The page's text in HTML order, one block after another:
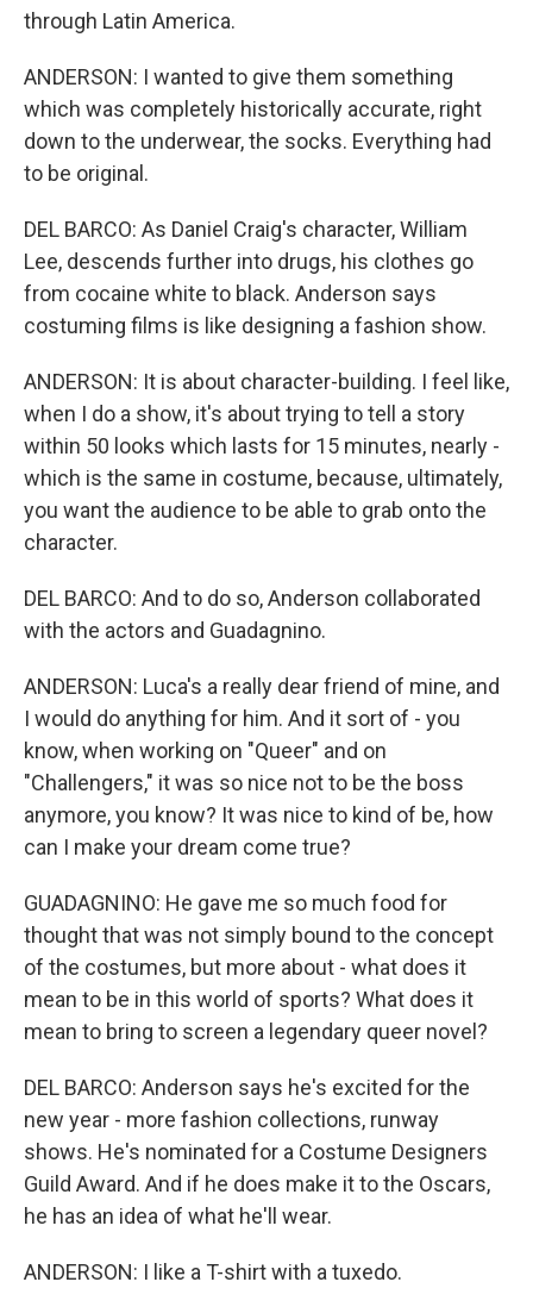
through Latin America.
ANDERSON: I wanted to give them something
which was completely historically accurate, right
down to the underwear, the socks. Everything had
to be original.
DEL BARCO: As Daniel Craig's character, William
Lee, descends further into drugs, his clothes go
from cocaine white to black. Anderson says
costuming films is like designing a fashion show.
ANDERSON: It is about character-building. I feel like,
when I do a show, it's about trying to tell a story
within 50 looks which lasts for 15 minutes, nearly -
which is the same in costume, because, ultimately,
you want the audience to be able to grab onto the
character.
DEL BARCO: And to do so, Anderson collaborated
with the actors and Guadagnino.
ANDERSON: Luca's a really dear friend of mine, and
I would do anything for him. And it sort of - you
know, when working on "Queer" and on
"Challengers," it was so nice not to be the boss
anymore, you know? It was nice to kind of be, how
can I make your dream come true?
GUADAGNINO: He gave me so much food for
thought that was not simply bound to the concept
of the costumes, but more about - what does it
mean to be in this world of sports? What does it
mean to bring to screen a legendary queer novel?
DEL BARCO: Anderson says he's excited for the
new year - more fashion collections, runway
shows. He's nominated for a Costume Designers
Guild Award. And if he does make it to the Oscars,
he has an idea of what he'll wear.
ANDERSON: I like a T-shirt with a tuxedo.